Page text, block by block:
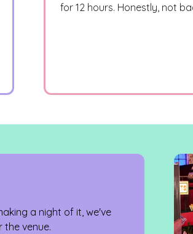
for 12 hours. Honestly, not
a night of it, we've
venue.